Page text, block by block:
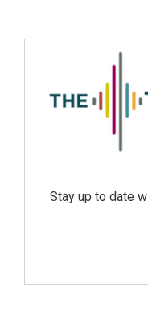
Stay up to date